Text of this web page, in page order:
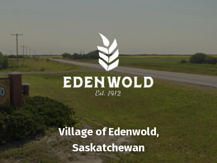
navigation
Village of Edenwold,
Saskatchewan